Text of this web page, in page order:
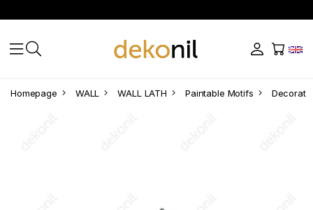
Homepage WALL WALL LATH Paintable Motifs